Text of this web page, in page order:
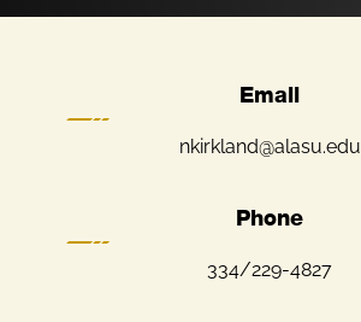
Email
nkirkland@alasu.edu
Phone
334/229-4827